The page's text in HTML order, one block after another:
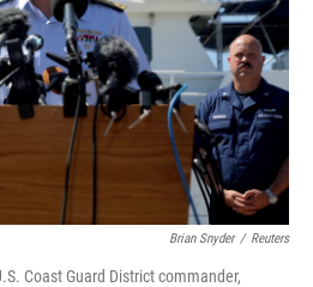
Brian Snyder / Reuters
Coast Guard District commander,